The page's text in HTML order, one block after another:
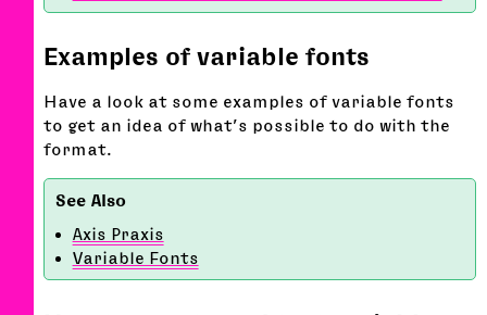
Examples of variable fonts
Have a look at some examples of variable fonts
to get an idea of what’s possible to do with the
format.
Axis Praxis
Variable Fonts